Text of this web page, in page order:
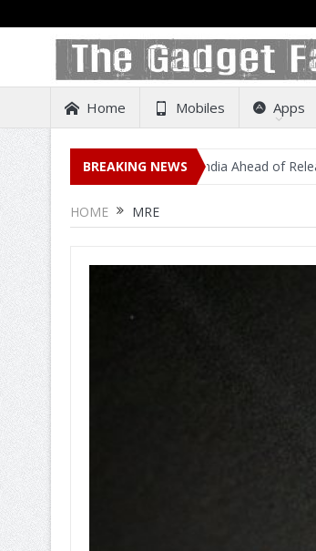
Home Mobiles Apps
BREAKING NEWS
Listing on Amazon India Ahead of Release –
HOME MRE